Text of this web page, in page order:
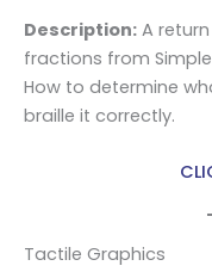
Description: A
fractions from
How to determine
braille it correctly.
Tactile Graphics